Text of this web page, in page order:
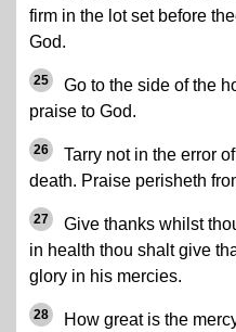
firm in the lot set before
God.
25
Go to the side of the
praise to God.
26
Tarry not in the error
death. Praise perisheth
27
Give thanks whilst
in health thou shalt give
glory in his mercies.
28
How great is the